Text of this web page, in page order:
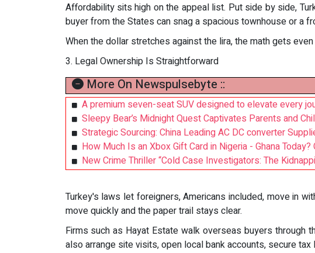
Affordability sits high on the appeal list. Put side by side,
buyer from the States can snag a spacious townhouse or a
When the dollar stretches against the lira, the math gets
3. Legal Ownership Is Straightforward
More On Newspulsebyte ::
A premium seven-seat SUV designed to elevate every
Sleepy Bear’s Midnight Quest Captivates Parents and
Strategic Sourcing: China Leading AC DC converter
How Much Is an Xbox Gift Card in Nigeria - Ghana
New Crime Thriller “Cold Case Investigators: The
Turkey's laws let foreigners, Americans included, move in
move quickly and the paper trail stays clear.
Firms such as Hayat Estate walk overseas buyers through
also arrange site visits, open local bank accounts, secure tax